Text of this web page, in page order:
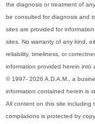
the diagnosis or treatment of
be consulted for diagnosis and
sites are provided for
sites. No warranty of any kind,
reliability, timeliness, or
information provided herein into
© 1997- 2026 A.D.A.M., a
information contained herein is
All content on this site including
compilations is protected by